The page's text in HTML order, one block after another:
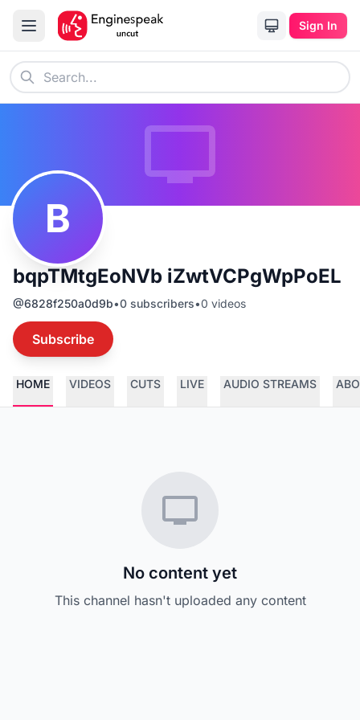
Sign In
B
bqpTMtgEoNVb iZwtVCPgWpPoEL
@6828f250a0d9b•0 subscribers•0 videos
Subscribe
HOME VIDEOS CUTS LIVE AUDIO STREAMS
No content yet
This channel hasn't uploaded any content